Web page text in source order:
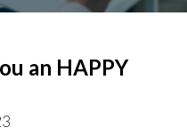
an HAPPY